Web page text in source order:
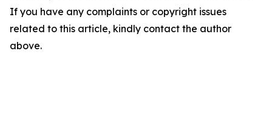
If you have any complaints or copyright issues
related to this article, kindly contact the author
above.